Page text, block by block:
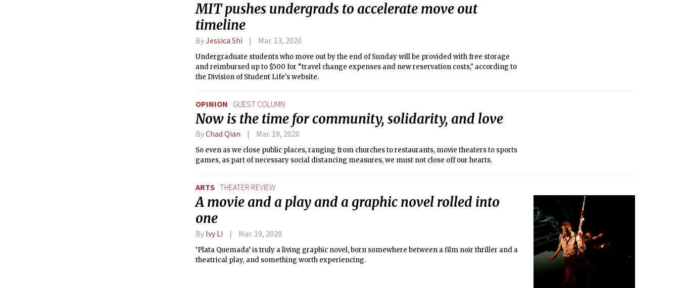
MIT pushes undergrads to accelerate move out
timeline
ByJessica Shi Mar. 13, 2020
Undergraduate students who move out by the end of Sunday will be provided with free storage
and reimbursed up to $500 for “travel change expenses and new reservation costs," according to
the Division of Student Life's website.
OPINION GUEST COLUMN
Now is the time for community, solidarity, and love
ByChad Qian Mar. 19, 2020
So even as we close public places, ranging from churches to restaurants, movie theaters to sports
games, as part of necessary social distancing measures, we must not close off our hearts.
ARTS THEATER REVIEW
A movie and a play and a graphic novel rolled into
one
By Ivy Li Mar. 19, 2020
‘Plata Quemada’ is truly a living graphic novel, born somewhere between a film noir thriller and a
theatrical play, and something worth experiencing.